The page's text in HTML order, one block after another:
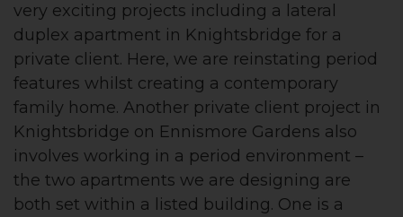
very exciting projects including a lateral
duplex apartment in Knightsbridge for a
private client. Here, we are reinstating period
features whilst creating a contemporary
family home. Another private client project in
Knightsbridge on Ennismore Gardens also
involves working in a period environment –
the two apartments we are designing are
both set within a listed building. One is a